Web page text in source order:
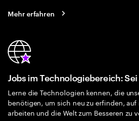
Mehr erfahren
Jobs im Technologiebereich:
Lerne die Technologien kennen, die
benötigen, um sich neu zu erfinden, auf
arbeiten und die Welt zum Besseren zu